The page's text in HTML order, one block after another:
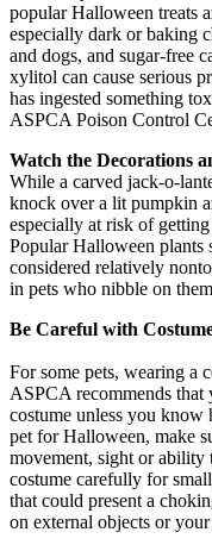
popular Halloween treats
especially dark or baking
and dogs, and sugar-free
xylitol can cause serious
has ingested something
ASPCA Poison Control
Watch the Decorations
While a carved jack-o-
knock over a lit pumpkin
especially at risk of
Popular Halloween plants
considered relatively
in pets who nibble on
Be Careful with
For some pets, wearing a
ASPCA recommends that
costume unless you know
pet for Halloween, make
movement, sight or ability
costume carefully for
that could present a
on external objects or